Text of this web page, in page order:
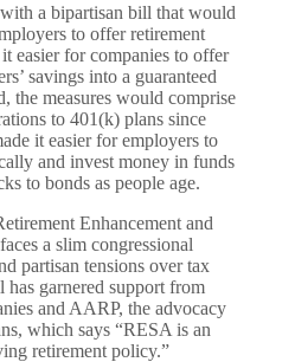
a bipartisan bill that would
to offer retirement
easier for companies to offer
savings into a guaranteed
the measures would comprise
to 401(k) plans since
it easier for employers to
and invest money in funds
to bonds as people age.
Enhancement and
a slim congressional
partisan tensions over tax
garnered support from
and AARP, the advocacy
which says “RESA is an
retirement policy.”